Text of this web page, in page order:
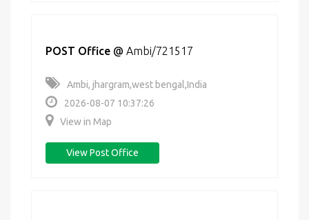
POST Office @ Ambi/721517
Ambi, jhargram,west bengal,India
2026-08-07 10:37:26
View in Map
View Post Office